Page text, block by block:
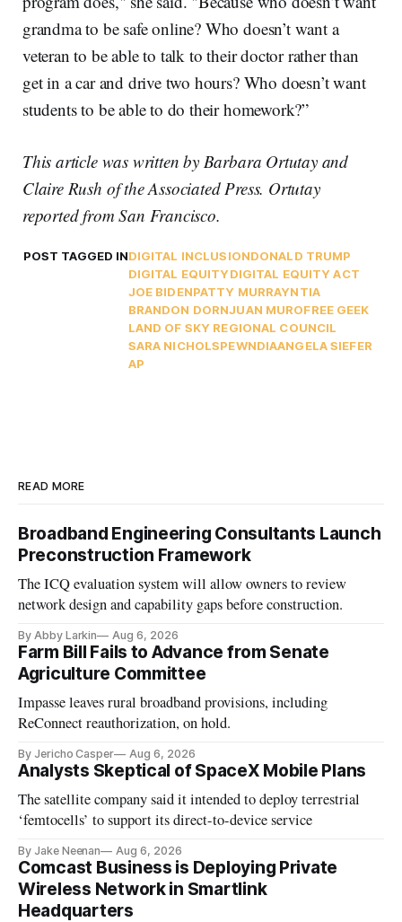
grandma to be safe online? Who doesn’t want a
veteran to be able to talk to their doctor rather than
get in a car and drive two hours? Who doesn’t want
students to be able to do their homework?”
This article was written by Barbara Ortutay and
Claire Rush of the Associated Press. Ortutay
reported from San Francisco.
POST TAGGED INDIGITAL INCLUSIONDONALD TRUMP
DIGITAL EQUITYDIGITAL EQUITY ACT
JOE BIDENPATTY MURRAYNTIA
BRANDON DORNJUAN MUROFREE GEEK
LAND OF SKY REGIONAL COUNCIL
SARA NICHOLSPEWNDIAANGELA SIEFER
AP
READ MORE
Broadband Engineering Consultants Launch
Preconstruction Framework
The ICQ evaluation system will allow owners to review
network design and capability gaps before construction.
By Abby Larkin Aug 6, 2026
Farm Bill Fails to Advance from Senate
Agriculture Committee
Impasse leaves rural broadband provisions, including
ReConnect reauthorization, on hold.
By Jericho Casper Aug 6, 2026
Analysts Skeptical of SpaceX Mobile Plans
The satellite company said it intended to deploy terrestrial
‘femtocells’ to support its direct-to-device service
By Jake Neenan Aug 6, 2026
Comcast Business is Deploying Private
Wireless Network in Smartlink
Headquarters